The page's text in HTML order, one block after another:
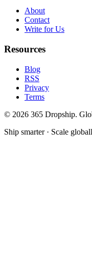
About
Contact
Write for Us
Resources
Blog
RSS
Privacy
Terms
© 2026 365 Dropship.
Ship smarter · Scale